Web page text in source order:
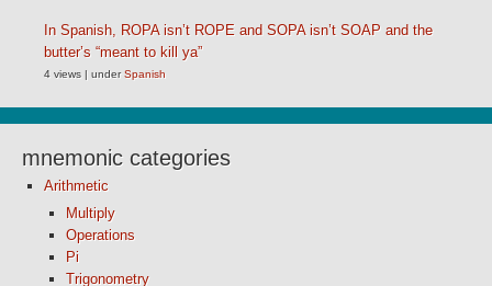
In Spanish, ROPA isn’t ROPE and SOPA isn’t SOAP and the
butter’s “meant to kill ya”
4 views | underSpanish
mnemonic categories
Arithmetic
Multiply
Operations
Pi
Trigonometry